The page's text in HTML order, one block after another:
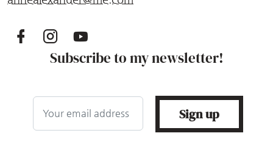
Subscribe to my newsletter!